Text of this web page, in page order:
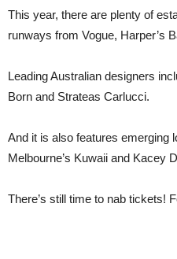
This year, there are plenty of
runways from Vogue, Harper’s
Leading Australian designers
Born and Strateas Carlucci.
And it is also features emerging
Melbourne’s Kuwaii and Kacey
There’s still time to nab tickets!